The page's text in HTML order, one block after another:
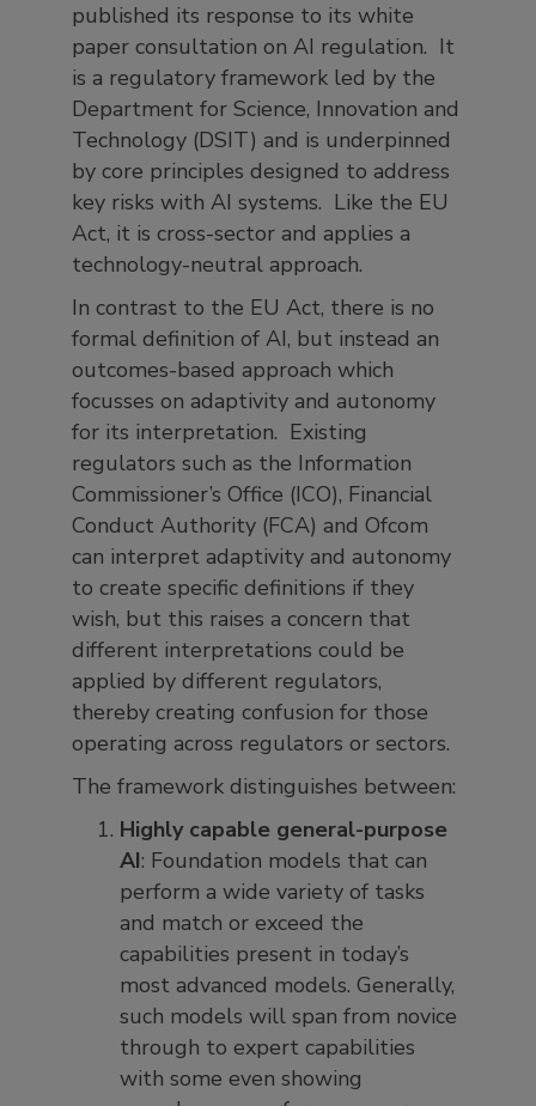
published its response to its white
paper consultation on AI regulation. It
is a regulatory framework led by the
Department for Science, Innovation and
Technology (DSIT) and is underpinned
by core principles designed to address
key risks with AI systems. Like the EU
Act, it is cross-sector and applies a
technology-neutral approach.
In contrast to the EU Act, there is no
formal definition of AI, but instead an
outcomes-based approach which
focusses on adaptivity and autonomy
for its interpretation. Existing
regulators such as the Information
Commissioner’s Office (ICO), Financial
Conduct Authority (FCA) and Ofcom
can interpret adaptivity and autonomy
to create specific definitions if they
wish, but this raises a concern that
different interpretations could be
applied by different regulators,
thereby creating confusion for those
operating across regulators or sectors.
The framework distinguishes between:
Highly capable general-purpose
AI: Foundation models that can
perform a wide variety of tasks
and match or exceed the
capabilities present in today’s
most advanced models. Generally,
such models will span from novice
through to expert capabilities
with some even showing